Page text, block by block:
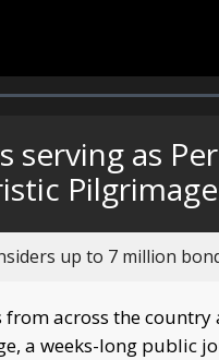
serving as
Pilgrimage
up to 7 million
from across the
a weeks-long public